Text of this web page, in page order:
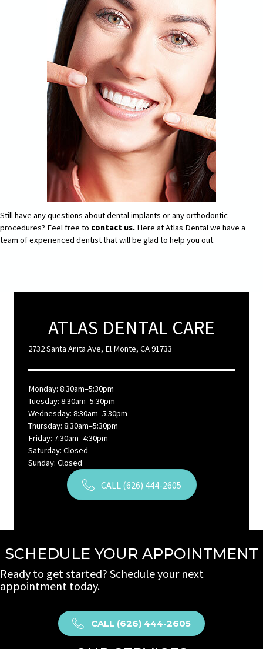
Still have any questions about dental implants or any orthodontic
procedures? Feel free to contact us. Here at Atlas Dental we have a
team of experienced dentist that will be glad to help you out.
ATLAS DENTAL CARE
2732 Santa Anita Ave, El Monte, CA 91733
Monday: 8:30am–5:30pm
Tuesday: 8:30am–5:30pm
Wednesday: 8:30am–5:30pm
Thursday: 8:30am–5:30pm
Friday: 7:30am–4:30pm
Saturday: Closed
Sunday: Closed
CALL (626) 444-2605
SCHEDULE YOUR APPOINTMENT
Ready to get started? Schedule your next
appointment today.
CALL (626) 444-2605